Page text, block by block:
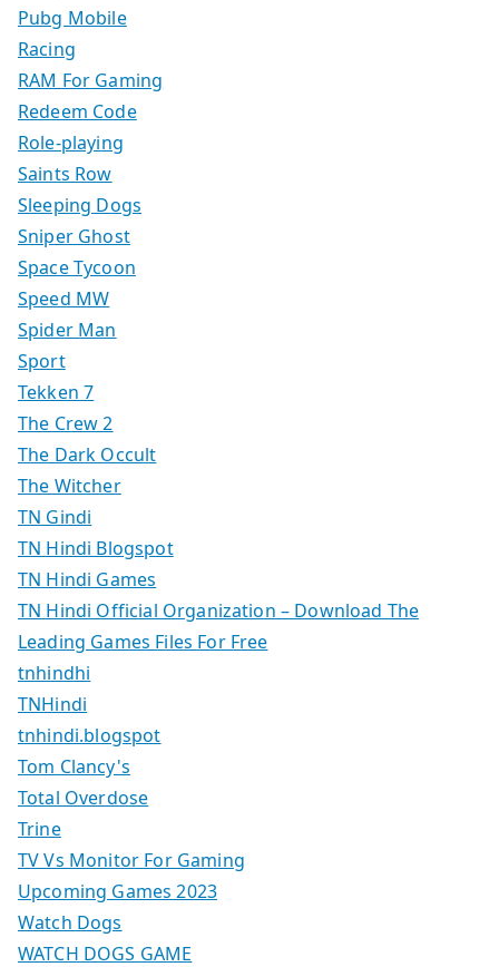
Pubg Mobile
Racing
RAM For Gaming
Redeem Code
Role-playing
Saints Row
Sleeping Dogs
Sniper Ghost
Space Tycoon
Speed MW
Spider Man
Sport
Tekken 7
The Crew 2
The Dark Occult
The Witcher
TN Gindi
TN Hindi Blogspot
TN Hindi Games
TN Hindi Official Organization – Download The
Leading Games Files For Free
tnhindhi
TNHindi
tnhindi.blogspot
Tom Clancy's
Total Overdose
Trine
TV Vs Monitor For Gaming
Upcoming Games 2023
Watch Dogs
WATCH DOGS GAME